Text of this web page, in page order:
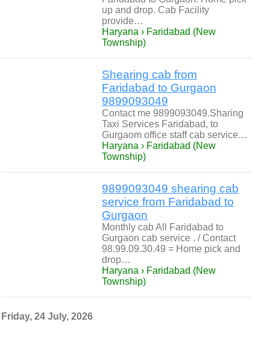
up and drop. Cab Facility
provide…
Haryana › Faridabad (New
Township)
Shearing cab from
Faridabad to Gurgaon
9899093049
Contact me 9899093049.Sharing
Taxi Services Faridabad, to
Gurgaom office staff cab service…
Haryana › Faridabad (New
Township)
9899093049 shearing cab
service from Faridabad to
Gurgaon
Monthly cab All Faridabad to
Gurgaon cab service . / Contact
98.99.09.30.49 = Home pick and
drop…
Haryana › Faridabad (New
Township)
Friday, 24 July, 2026